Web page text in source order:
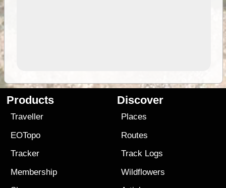
Products
Traveller
EOTopo
Tracker
Membership
Discover
Places
Routes
Track Logs
Wildflowers